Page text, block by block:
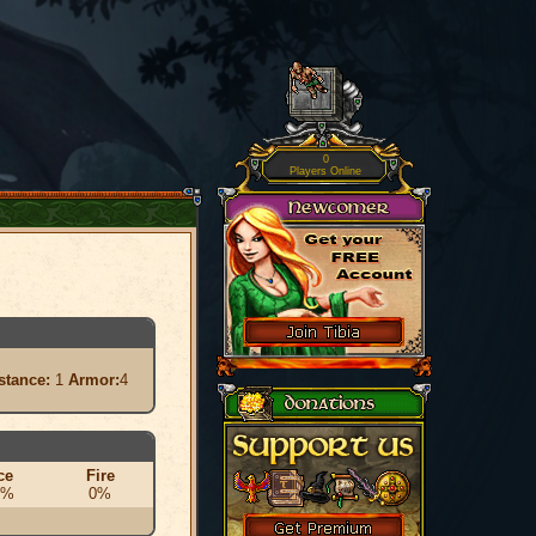
1 Armor:4
Fire
0%
0
Players Online